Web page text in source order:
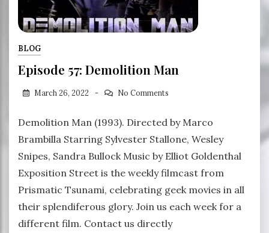
BLOG
Episode 57: Demolition Man
March 26, 2022 No Comments
Demolition Man (1993). Directed by Marco
Brambilla Starring Sylvester Stallone, Wesley
Snipes, Sandra Bullock Music by Elliot Goldenthal
Exposition Street is the weekly filmcast from
Prismatic Tsunami, celebrating geek movies in all
their splendiferous glory. Join us each week for a
different film. Contact us directly